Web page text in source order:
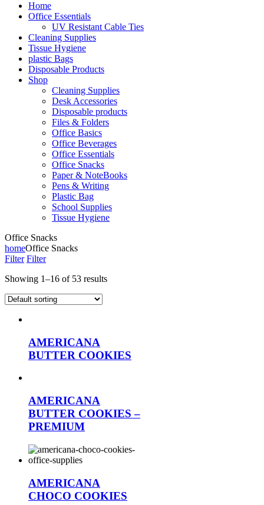
Home
Office Essentials
UV Resistant Cable Ties
Cleaning Supplies
Tissue Hygiene
plastic Bags
Disposable Products
Shop
Cleaning Supplies
Desk Accessories
Disposable products
Files & Folders
Office Basics
Office Beverages
Office Essentials
Office Snacks
Paper & NoteBooks
Pens & Writing
Plastic Bag
School Supplies
Tissue Hygiene
Office Snacks
homeOffice Snacks
Filter Filter
Showing 1–16 of 53 results
AMERICANA
BUTTER COOKIES
AMERICANA
BUTTER COOKIES –
PREMIUM
AMERICANA
CHOCO COOKIES